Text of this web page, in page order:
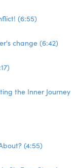
(6:55)
change (6:42)
the Inner Journey
(4:55)